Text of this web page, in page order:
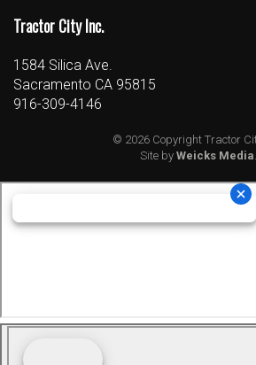
Tractor City Inc.
1584 Silica Ave.
Sacramento CA 95815
916-309-4146
© 2026 Copyright Tractor
Site by Weicks Media.